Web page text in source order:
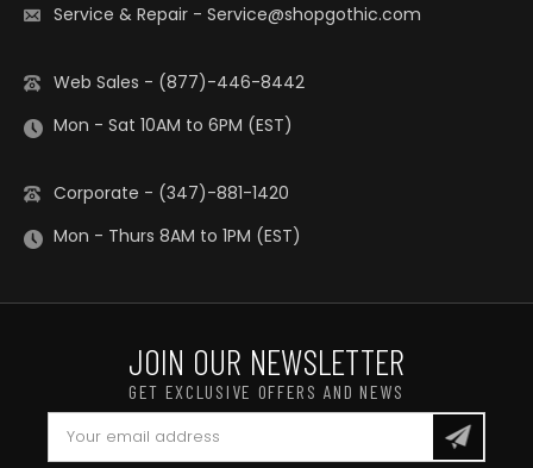
Service & Repair - Service@shopgothic.com
Web Sales - (877)-446-8442
Mon - Sat 10AM to 6PM (EST)
Corporate - (347)-881-1420
Mon - Thurs 8AM to 1PM (EST)
JOIN OUR NEWSLETTER
GET EXCLUSIVE OFFERS AND NEWS